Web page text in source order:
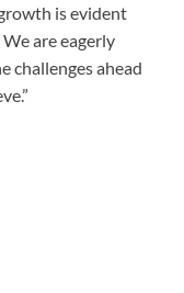
is evident
We are eagerly
challenges ahead